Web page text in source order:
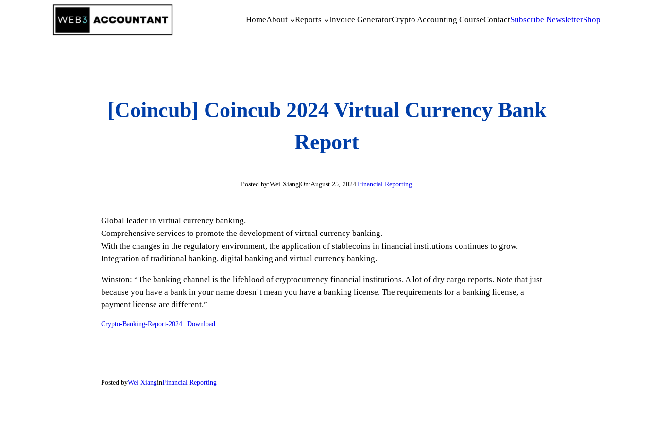
HomeAbout Reports Invoice GeneratorCrypto Accounting CourseContactSubscribe NewsletterShop
[Coincub] Coincub 2024 Virtual Currency Bank
Report
Posted by:Wei Xiang On:August 25, 2024 Financial Reporting
Global leader in virtual currency banking.
Comprehensive services to promote the development of virtual currency banking.
With the changes in the regulatory environment, the application of stablecoins in financial institutions continues to grow.
Integration of traditional banking, digital banking and virtual currency banking.
Winston: “The banking channel is the lifeblood of cryptocurrency financial institutions. A lot of dry cargo reports. Note that just
because you have a bank in your name doesn’t mean you have a banking license. The requirements for a banking license, a
payment license are different.”
Crypto-Banking-Report-2024 Download
Posted byWei XianginFinancial Reporting